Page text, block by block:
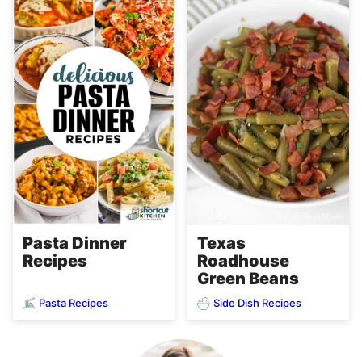
Pasta Dinner
Recipes
Pasta Recipes
Texas
Roadhouse
Green Beans
Side Dish Recipes